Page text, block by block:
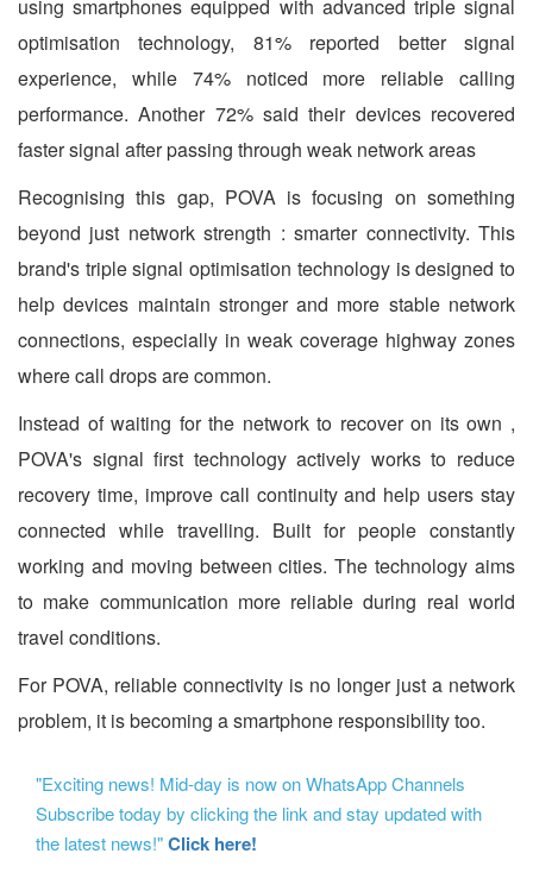
using smartphones equipped with advanced triple signal
optimisation technology, 81% reported better signal
experience, while 74% noticed more reliable calling
performance. Another 72% said their devices recovered
faster signal after passing through weak network areas
Recognising this gap, POVA is focusing on something
beyond just network strength : smarter connectivity. This
brand's triple signal optimisation technology is designed to
help devices maintain stronger and more stable network
connections, especially in weak coverage highway zones
where call drops are common.
Instead of waiting for the network to recover on its own ,
POVA's signal first technology actively works to reduce
recovery time, improve call continuity and help users stay
connected while travelling. Built for people constantly
working and moving between cities. The technology aims
to make communication more reliable during real world
travel conditions.
For POVA, reliable connectivity is no longer just a network
problem, it is becoming a smartphone responsibility too.
"Exciting news! Mid-day is now on WhatsApp Channels
Subscribe today by clicking the link and stay updated with
the latest news!"Click here!